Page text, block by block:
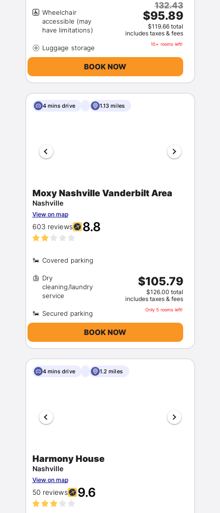
Wheelchair
accessible (may
132.43
$95.89
$119.66 total
includes taxes & fees
10+ rooms left!
BOOK NOW
4 mins drive 1.13 miles
Moxy Nashville Vanderbilt Area
Nashville
View on map
603 reviews 8.8
Dry
cleaning/laundry
$105.79
$126.00 total
includes taxes & fees
Only 5 rooms left!
BOOK NOW
4 mins drive 1.2 miles
Harmony House
Nashville
View on map
50 reviews 9.6